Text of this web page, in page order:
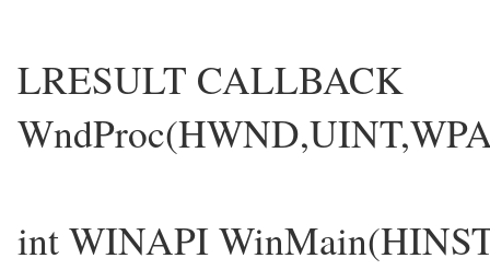
LRESULT CALLBACK
int WINAPI